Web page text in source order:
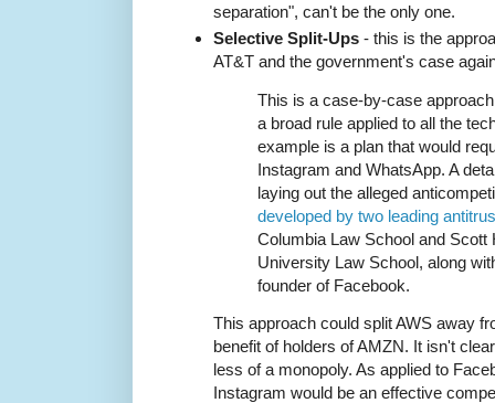
separation", can't be the only one.
Selective Split-Ups - this is the
AT&T and the government's case
This is a case-by-case
a broad rule applied to all the
example is a plan that would
Instagram and WhatsApp. A
laying out the alleged
developed by two leading
Columbia Law School and Scott
University Law School, along
founder of Facebook.
This approach could split AWS away
benefit of holders of AMZN. It isn't
less of a monopoly. As applied to
Instagram would be an effective